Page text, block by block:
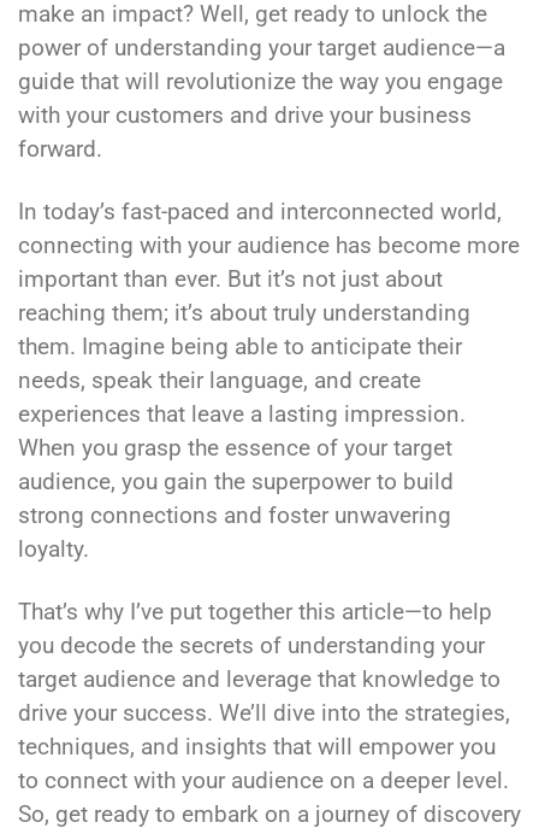
make an impact? Well, get ready to unlock the
power of understanding your target audience—a
guide that will revolutionize the way you engage
with your customers and drive your business
forward.
In today’s fast-paced and interconnected world,
connecting with your audience has become more
important than ever. But it’s not just about
reaching them; it’s about truly understanding
them. Imagine being able to anticipate their
needs, speak their language, and create
experiences that leave a lasting impression.
When you grasp the essence of your target
audience, you gain the superpower to build
strong connections and foster unwavering
loyalty.
That’s why I’ve put together this article—to help
you decode the secrets of understanding your
target audience and leverage that knowledge to
drive your success. We’ll dive into the strategies,
techniques, and insights that will empower you
to connect with your audience on a deeper level.
So, get ready to embark on a journey of discovery